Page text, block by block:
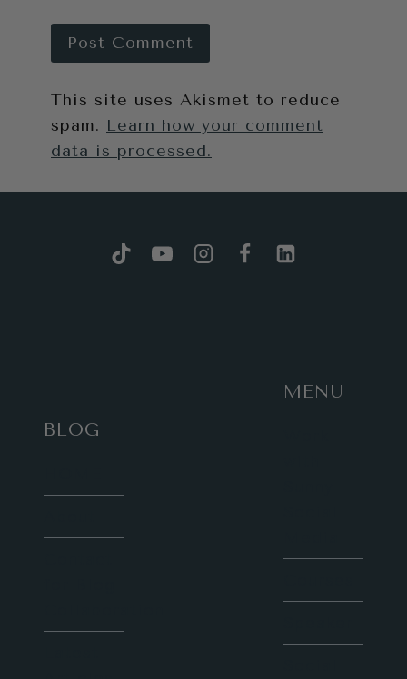
This site uses Akismet to reduce
spam. Learn how your comment
data is processed.
BLOG
MENU